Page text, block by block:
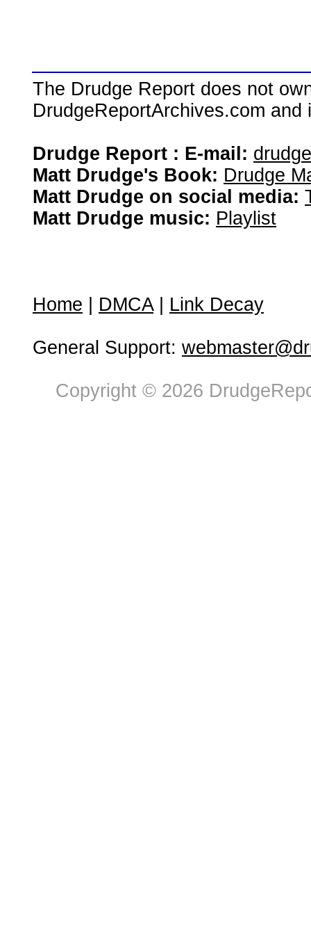
The Drudge Report does not
DrudgeReportArchives.com
Drudge Report : E-mail:
Matt Drudge's Book: Drudge
Matt Drudge on social media:
Matt Drudge music: Playlist
Home DMCA| Link Decay
General Support:
Copyright © 2026